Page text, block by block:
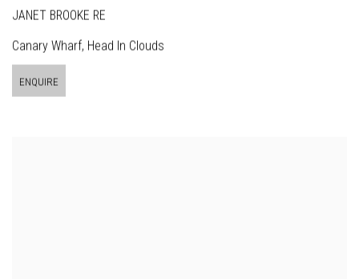
JANET BROOKE RE
Canary Wharf, Head In Clouds
ENQUIRE